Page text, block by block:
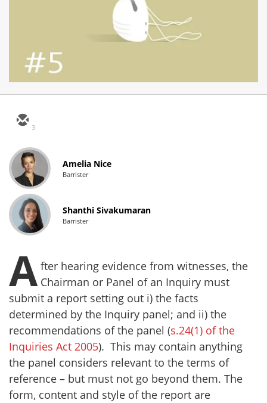
3
Amelia Nice
Barrister
Shanthi Sivakumaran
Barrister
A fter hearing evidence from witnesses, the
Chairman or Panel of an Inquiry must
submit a report setting out i) the facts
determined by the Inquiry panel; and ii) the
recommendations of the panel (s.24(1) of the
Inquiries Act 2005). This may contain anything
the panel considers relevant to the terms of
reference – but must not go beyond them. The
form, content and style of the report are